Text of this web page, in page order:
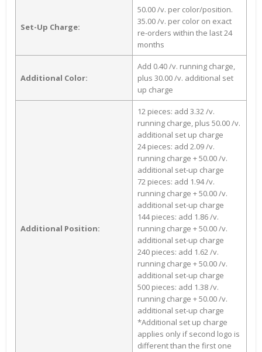
Set-Up Charge:
50.00 /v. per color/position.
35.00 /v. per color on exact
re-orders within the last 24
months
Additional Color:
Add 0.40 /v. running charge,
plus 30.00 /v. additional set
up charge
Additional Position:
12 pieces: add 3.32 /v.
running charge, plus 50.00 /v.
additional set up charge
24 pieces: add 2.09 /v.
running charge + 50.00 /v.
additional set-up charge
72 pieces: add 1.94 /v.
running charge + 50.00 /v.
additional set-up charge
144 pieces: add 1.86 /v.
running charge + 50.00 /v.
additional set-up charge
240 pieces: add 1.62 /v.
running charge + 50.00 /v.
additional set-up charge
500 pieces: add 1.38 /v.
running charge + 50.00 /v.
additional set-up charge
*Additional set up charge
applies only if second logo is
different than the first one